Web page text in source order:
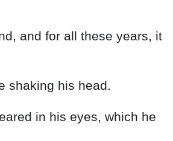
and for all these years, it
shaking his head.
in his eyes, which he